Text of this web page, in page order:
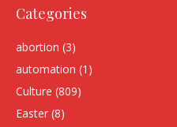
Categories
abortion (3)
automation (1)
Culture (809)
Easter (8)